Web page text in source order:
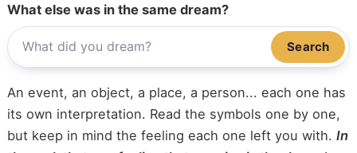
What else was in the same dream?
Search
An event, an object, a place, a person... each one has
its own interpretation. Read the symbols one by one,
but keep in mind the feeling each one left you with. In